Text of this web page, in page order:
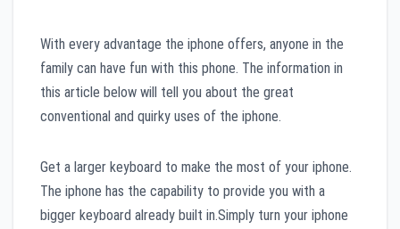
With every advantage the iphone offers, anyone in the
family can have fun with this phone. The information in
this article below will tell you about the great
conventional and quirky uses of the iphone.
Get a larger keyboard to make the most of your iphone.
The iphone has the capability to provide you with a
bigger keyboard already built in.Simply turn your iphone